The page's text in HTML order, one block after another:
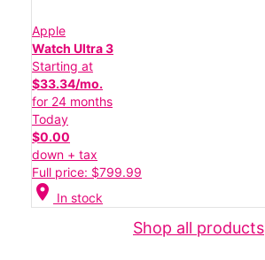
Apple
Watch Ultra 3
Starting at
$33.34/mo.
for 24 months
Today
$0.00
down + tax
Full price: $799.99
location_on In stock
Shop all products